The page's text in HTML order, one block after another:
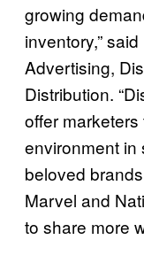
growing
inventory,”
Advertising,
Distribution.
offer
environment in
beloved
Marvel and
to share more